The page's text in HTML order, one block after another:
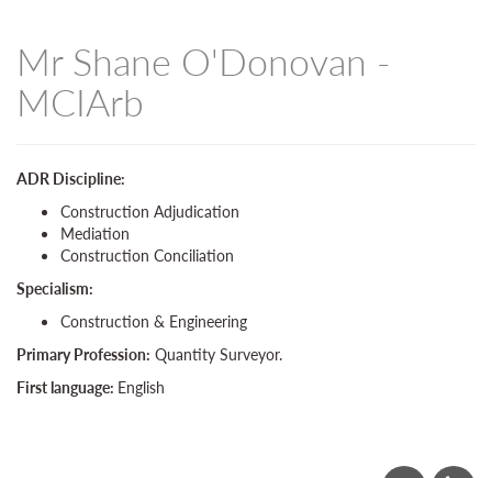
Mr Shane O'Donovan -
MCIArb
ADR Discipline:
Construction Adjudication
Mediation
Construction Conciliation
Specialism:
Construction & Engineering
Primary Profession: Quantity Surveyor.
First language: English